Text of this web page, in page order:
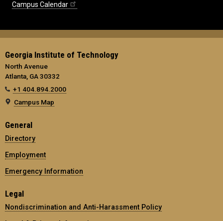
Campus Calendar
Georgia Institute of Technology
North Avenue
Atlanta, GA 30332
+1 404.894.2000
Campus Map
General
Directory
Employment
Emergency Information
Legal
Nondiscrimination and Anti-Harassment Policy